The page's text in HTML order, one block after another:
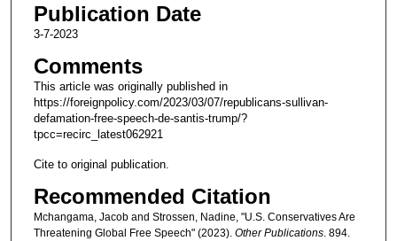
Publication Date
3-7-2023
Comments
This article was originally published in
https://foreignpolicy.com/2023/03/07/republicans-sullivan-
defamation-free-speech-de-santis-trump/?
tpcc=recirc_latest062921
Cite to original publication.
Recommended Citation
Mchangama, Jacob and Strossen, Nadine, "U.S. Conservatives Are
Threatening Global Free Speech" (2023). Other Publications. 894.